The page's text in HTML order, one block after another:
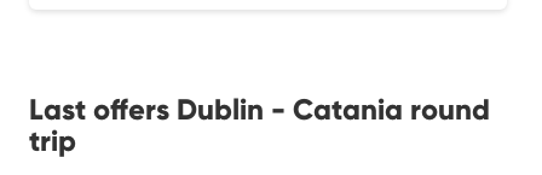
Last offers Dublin - Catania round
trip